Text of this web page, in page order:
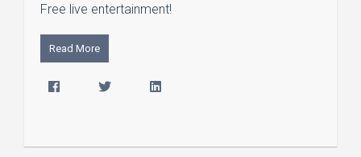
Free live entertainment!
Read More